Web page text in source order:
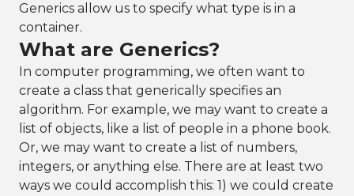
Generics allow us to specify what type is in a
container.
What are Generics?
In computer programming, we often want to
create a class that generically specifies an
algorithm. For example, we may want to create a
list of objects, like a list of people in a phone book.
Or, we may want to create a list of numbers,
integers, or anything else. There are at least two
ways we could accomplish this: 1) we could create